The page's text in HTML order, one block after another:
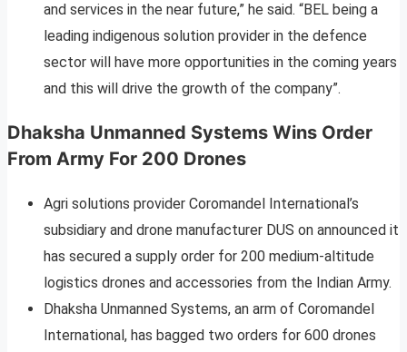
and services in the near future,” he said. “BEL being a
leading indigenous solution provider in the defence
sector will have more opportunities in the coming years
and this will drive the growth of the company”.
Dhaksha Unmanned Systems Wins Order
From Army For 200 Drones
Agri solutions provider Coromandel International’s
subsidiary and drone manufacturer DUS on announced it
has secured a supply order for 200 medium-altitude
logistics drones and accessories from the Indian Army.
Dhaksha Unmanned Systems, an arm of Coromandel
International, has bagged two orders for 600 drones